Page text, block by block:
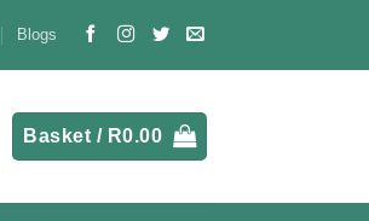
Blogs
Basket / R0.00